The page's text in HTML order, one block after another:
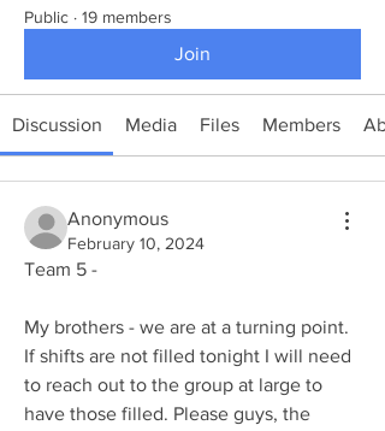
Public · 19 members
Join
Discussion Media Files Members
Anonymous
February 10, 2024
Team 5 -
My brothers - we are at a turning point.
If shifts are not filled tonight I will need
to reach out to the group at large to
have those filled. Please guys, the